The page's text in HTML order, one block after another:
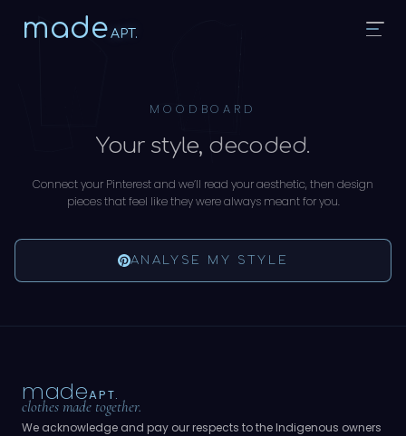
made APT.
MOODBOARD
Your style, decoded.
Connect your Pinterest and we’ll read your aesthetic, then design
pieces that feel like they were always meant for you.
ANALYSE MY STYLE
madeAPT.
clothes made together.
We acknowledge and pay our respects to the Indigenous owners